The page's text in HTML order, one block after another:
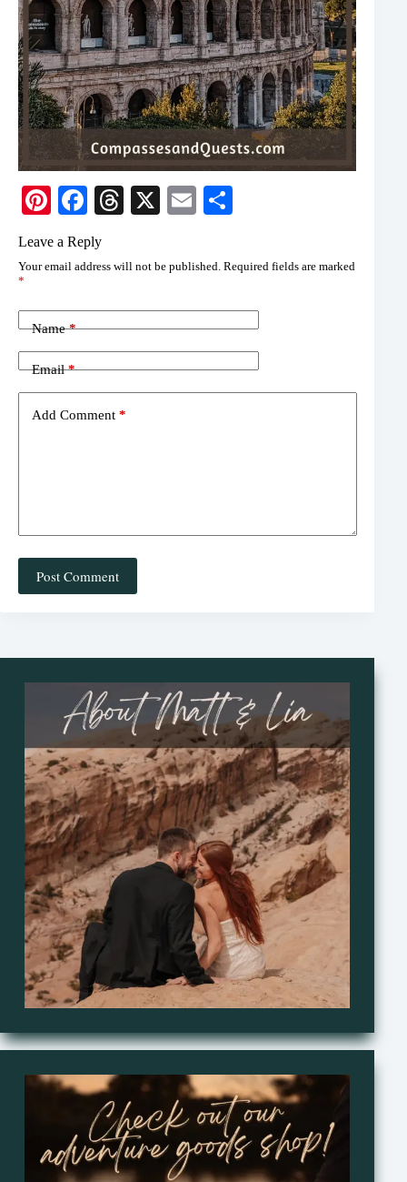
Pi
nt
er
t
Fa
ce
bo
T
ea
X
E
ail re
Leave a Reply
Your email address will not be published. Required fields are marked
*
Name*
Email*
Add Comment *
Post Comment